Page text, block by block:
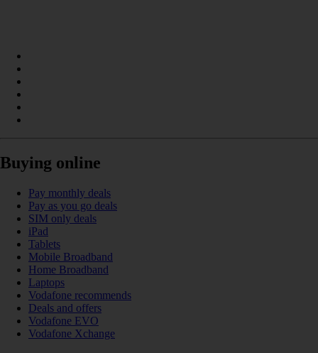
Buying online
Pay monthly deals
Pay as you go deals
SIM only deals
iPad
Tablets
Mobile Broadband
Home Broadband
Laptops
Vodafone recommends
Deals and offers
Vodafone EVO
Vodafone Xchange